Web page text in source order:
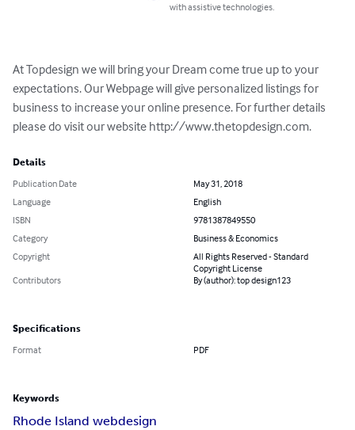
with assistive technologies.
At Topdesign we will bring your Dream come true up to your
expectations. Our Webpage will give personalized listings for
business to increase your online presence. For further details
please do visit our website http://www.thetopdesign.com.
Details
Publication Date
May 31, 2018
Language
English
ISBN
9781387849550
Category
Business & Economics
Copyright
All Rights Reserved - Standard
Copyright License
Contributors
By (author): top design123
Specifications
Format PDF
Keywords
Rhode Island webdesign